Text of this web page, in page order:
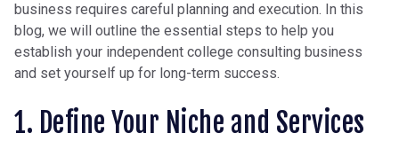
business requires careful planning and execution. In this
blog, we will outline the essential steps to help you
establish your independent college consulting business
and set yourself up for long-term success.
1. Define Your Niche and Services